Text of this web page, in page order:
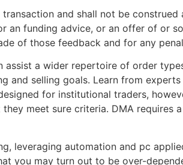
and shall not be construed
an funding advice, or an offer of or
of those feedback and for any
a wider repertoire of order
selling goals. Learn from
for institutional traders,
meet sure criteria. DMA requires
leveraging automation and pc
you may turn out to be over-